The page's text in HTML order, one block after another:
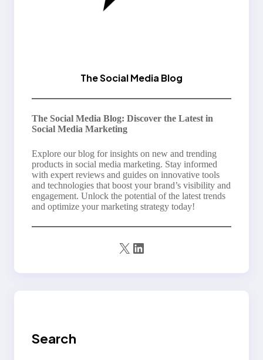
The Social Media Blog
The Social Media Blog: Discover the Latest in
Social Media Marketing
Explore our blog for insights on new and trending
products in social media marketing. Stay informed
with expert reviews and guides on innovative tools
and technologies that boost your brand’s visibility and
engagement. Unlock the potential of the latest trends
and optimize your marketing strategy today!
X LinkedIn
Search